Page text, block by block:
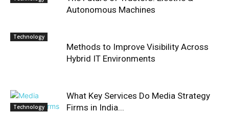
Autonomous Machines
Technology
Methods to Improve Visibility Across
Hybrid IT Environments
Technology
What Key Services Do Media Strategy
Firms in India...